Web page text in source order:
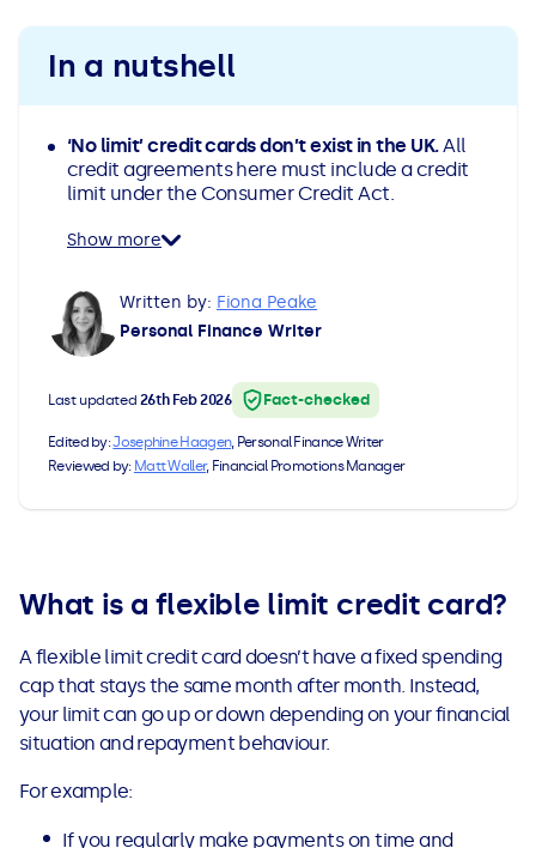
All Loans
Secured Loan on Joint Mortgage
Extending a Loan
Getting a Loan on Benefits
Can't Afford Repayments
See all car finance guides
Mortgages with Bad Credit
See all mortgage guides
In a nutshell
‘No limit’ credit cards don’t exist in the UK.All
credit agreements here must include a credit
limit under the Consumer Credit Act.
Show more
Written by: Fiona Peake
Personal Finance Writer
Last updated 26th Feb 2026 Fact-checked
Edited by:Josephine Haagen, Personal Finance Writer
Reviewed by: Matt Waller, Financial Promotions Manager
What is a flexible limit credit card?
A flexible limit credit card doesn’t have a fixed spending
cap that stays the same month after month. Instead,
your limit can go up or down depending on your financial
situation and repayment behaviour.
For example:
If you regularly make payments on time and